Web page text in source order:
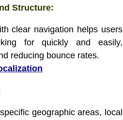
Structure:
clear navigation helps users
for quickly and easily,
reducing bounce rates.
geographic areas, local